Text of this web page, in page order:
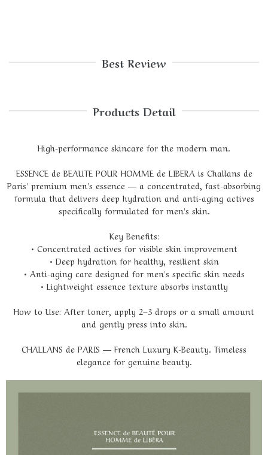
Best Review
Products Detail
High-performance skincare for the modern man.
ESSENCE de BEAUTE POUR HOMME de LIBERA is Challans de
Paris' premium men's essence — a concentrated, fast-absorbing
formula that delivers deep hydration and anti-aging actives
specifically formulated for men's skin.
Key Benefits:
• Concentrated actives for visible skin improvement
• Deep hydration for healthy, resilient skin
• Anti-aging care designed for men's specific skin needs
• Lightweight essence texture absorbs instantly
How to Use: After toner, apply 2–3 drops or a small amount
and gently press into skin.
CHALLANS de PARIS — French Luxury K-Beauty. Timeless
elegance for genuine beauty.